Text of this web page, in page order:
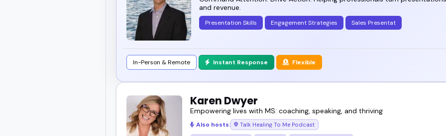
and revenue.
Presentation Skills Engagement Strategies Sales Presentat
In-Person & Remote Instant Response Flexible
Karen Dwyer
Empowering lives with MS: coaching, speaking, and thriving
Also hosts: Talk Healing To Me Podcast